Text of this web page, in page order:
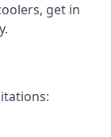
get in